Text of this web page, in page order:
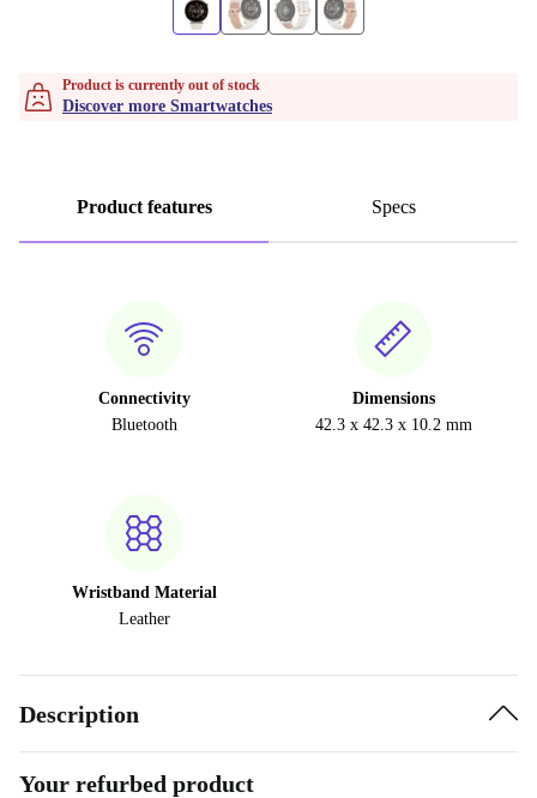
Product is currently out of stock
Discover more Smartwatches
Product features Specs
Connectivity
Bluetooth
Dimensions
42.3 x 42.3 x 10.2 mm
Wristband Material
Leather
Description
Your refurbed product